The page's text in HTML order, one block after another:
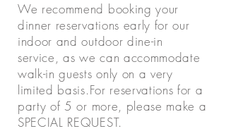
We recommend booking your
dinner reservations early for our
indoor and outdoor dine-in
service, as we can accommodate
walk-in guests only on a very
limited basis.For reservations for a
party of 5 or more, please make a
SPECIAL REQUEST.